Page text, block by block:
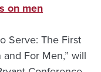
on men
Serve: The First
For Men,” will